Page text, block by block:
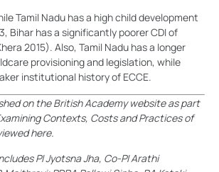
Tamil Nadu has a high child development
Bihar has a significantly poorer CDI of
2015). Also, Tamil Nadu has a longer
provisioning and legislation, while
institutional history of ECCE.
on the British Academy website as part
Contexts, Costs and Practices of
here.
PI Jyotsna Jha, Co-PI Arathi